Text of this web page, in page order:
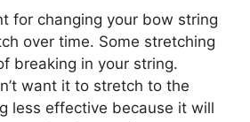
for changing your bow string
over time. Some stretching
breaking in your string.
want it to stretch to the
less effective because it will